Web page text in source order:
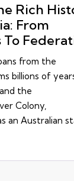
Rich
From
from the
billions of
the
Colony,
an Australian